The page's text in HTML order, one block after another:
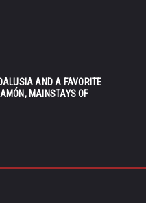
AND A FAVORITE
MAINSTAYS OF